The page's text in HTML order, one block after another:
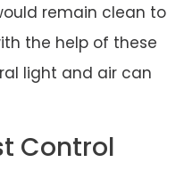
remain clean to
the help of these
light and air can
Control